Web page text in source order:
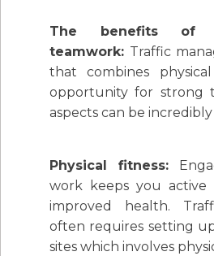
The benefits of
teamwork: Traffic
that combines
opportunity for strong
aspects can be
Physical fitness:
work keeps you
improved health.
often requires setting
sites which involves